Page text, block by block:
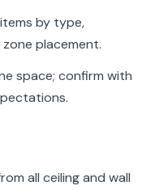
by type,
placement.
space; confirm with
all ceiling and wall